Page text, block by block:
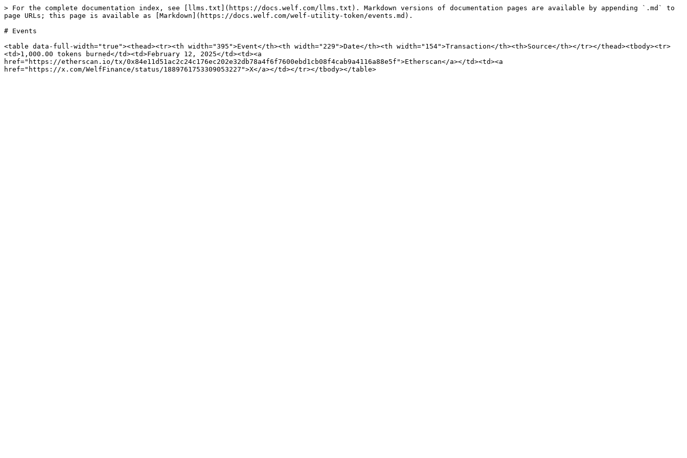
> For the complete documentation index, see [llms.txt](https://docs.welf.com/llms.txt). Markdown versions of documentation pages are available by appending `.md` to
page URLs; this page is available as [Markdown](https://docs.welf.com/welf-utility-token/events.md).
# Events
<table data-full-width="true"><thead><tr><th width="395">Event</th><th width="229">Date</th><th width="154">Transaction</th><th>Source</th></tr></thead><tbody><tr>
<td>1,000.00 tokens burned</td><td>February 12, 2025</td><td><a
href="https://etherscan.io/tx/0x84e11d51ac2c24c176ec202e32db78a4f6f7600ebd1cb08f4cab9a4116a88e5f">Etherscan</a></td><td><a